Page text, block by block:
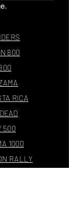
800
RICA
500
1000
RALLY